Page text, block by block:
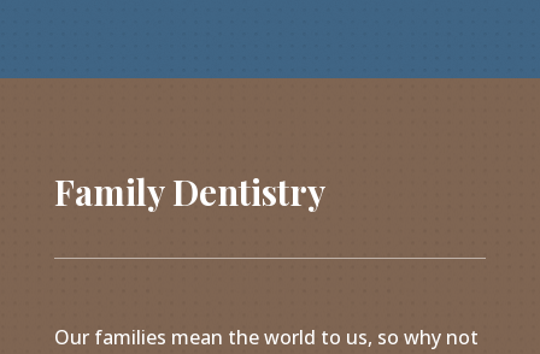
Family Dentistry
Our families mean the world to us, so why not